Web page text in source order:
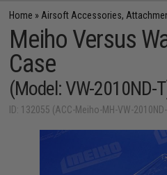
Home » Airsoft Accessories,
Meiho Versus
Case
(Model: VW-2010ND-
ID: 132055 (ACC-Meiho-MH-VW-